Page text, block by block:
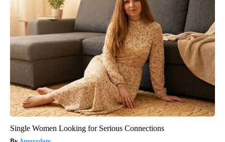
Single Women Looking for Serious Connections